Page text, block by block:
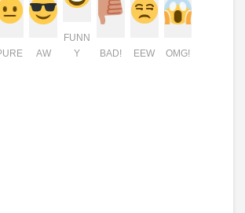
AW
FUNN
Y
BAD! EEW OMG!